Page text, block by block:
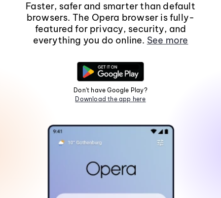
Faster, safer and smarter than default
browsers. The Opera browser is fully-
featured for privacy, security, and
everything you do online. See more
Don't have Google Play?
Download the app here